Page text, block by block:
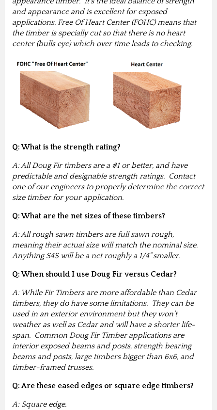
and appearance and is excellent for exposed
applications. Free Of Heart Center (FOHC) means that
the timber is specially cut so that there is no heart
center (bulls eye) which over time leads to checking.
Q: What is the strength rating?
A: All Doug Fir timbers are a #1 or better, and have
predictable and designable strength ratings. Contact
one of our engineers to properly determine the correct
size timber for your application.
Q: What are the net sizes of these timbers?
A: All rough sawn timbers are full sawn rough,
meaning their actual size will match the nominal size.
Anything S4S will be a net roughly a 1/4" smaller.
Q: When should I use Doug Fir versus Cedar?
A: While Fir Timbers are more affordable than Cedar
timbers, they do have some limitations. They can be
used in an exterior environment but they won’t
weather as well as Cedar and will have a shorter life-
span. Common Doug Fir Timber applications are
interior exposed beams and posts, strength bearing
beams and posts, large timbers bigger than 6x6, and
timber-framed trusses.
Q: Are these eased edges or square edge timbers?
A: Square edge.